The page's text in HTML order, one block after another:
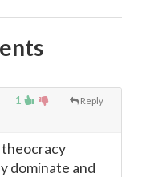
1 Reply
dominate and